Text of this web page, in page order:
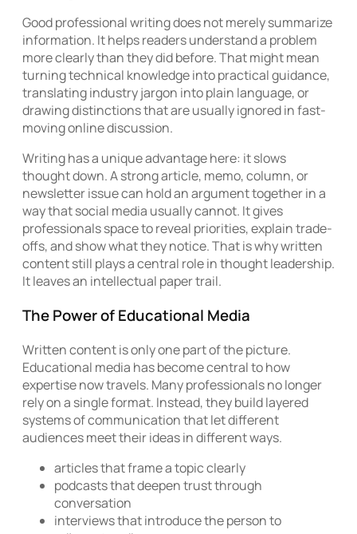
Good professional writing does not merely summarize
information. It helps readers understand a problem
more clearly than they did before. That might mean
turning technical knowledge into practical guidance,
translating industry jargon into plain language, or
drawing distinctions that are usually ignored in fast-
moving online discussion.
Writing has a unique advantage here: it slows
thought down. A strong article, memo, column, or
newsletter issue can hold an argument together in a
way that social media usually cannot. It gives
professionals space to reveal priorities, explain trade-
offs, and show what they notice. That is why written
content still plays a central role in thought leadership.
It leaves an intellectual paper trail.
The Power of Educational Media
Written content is only one part of the picture.
Educational media has become central to how
expertise now travels. Many professionals no longer
rely on a single format. Instead, they build layered
systems of communication that let different
audiences meet their ideas in different ways.
articles that frame a topic clearly
podcasts that deepen trust through
conversation
interviews that introduce the person to